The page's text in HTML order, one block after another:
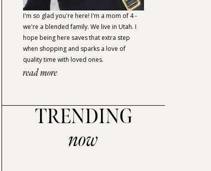
I'm so glad you're here! I'm a mom of 4 -
we're a blended family. We live in Utah. I
hope being here saves that extra step
when shopping and sparks a love of
quality time with loved ones.
read more
TRENDING
now